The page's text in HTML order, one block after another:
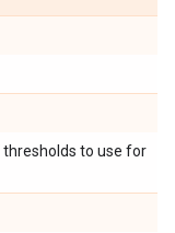
to use for